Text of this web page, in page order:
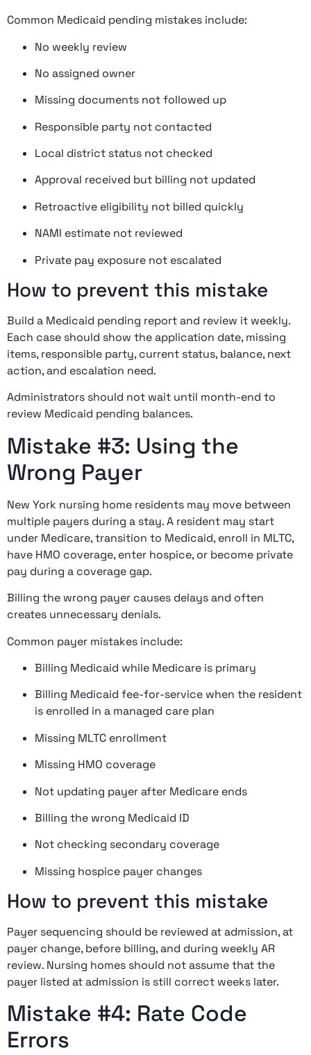
Common Medicaid pending mistakes include:
No weekly review
No assigned owner
Missing documents not followed up
Responsible party not contacted
Local district status not checked
Approval received but billing not updated
Retroactive eligibility not billed quickly
NAMI estimate not reviewed
Private pay exposure not escalated
How to prevent this mistake
Build a Medicaid pending report and review it weekly.
Each case should show the application date, missing
items, responsible party, current status, balance, next
action, and escalation need.
Administrators should not wait until month-end to
review Medicaid pending balances.
Mistake #3: Using the
Wrong Payer
New York nursing home residents may move between
multiple payers during a stay. A resident may start
under Medicare, transition to Medicaid, enroll in MLTC,
have HMO coverage, enter hospice, or become private
pay during a coverage gap.
Billing the wrong payer causes delays and often
creates unnecessary denials.
Common payer mistakes include:
Billing Medicaid while Medicare is primary
Billing Medicaid fee-for-service when the resident
is enrolled in a managed care plan
Missing MLTC enrollment
Missing HMO coverage
Not updating payer after Medicare ends
Billing the wrong Medicaid ID
Not checking secondary coverage
Missing hospice payer changes
How to prevent this mistake
Payer sequencing should be reviewed at admission, at
payer change, before billing, and during weekly AR
review. Nursing homes should not assume that the
payer listed at admission is still correct weeks later.
Mistake #4: Rate Code
Errors